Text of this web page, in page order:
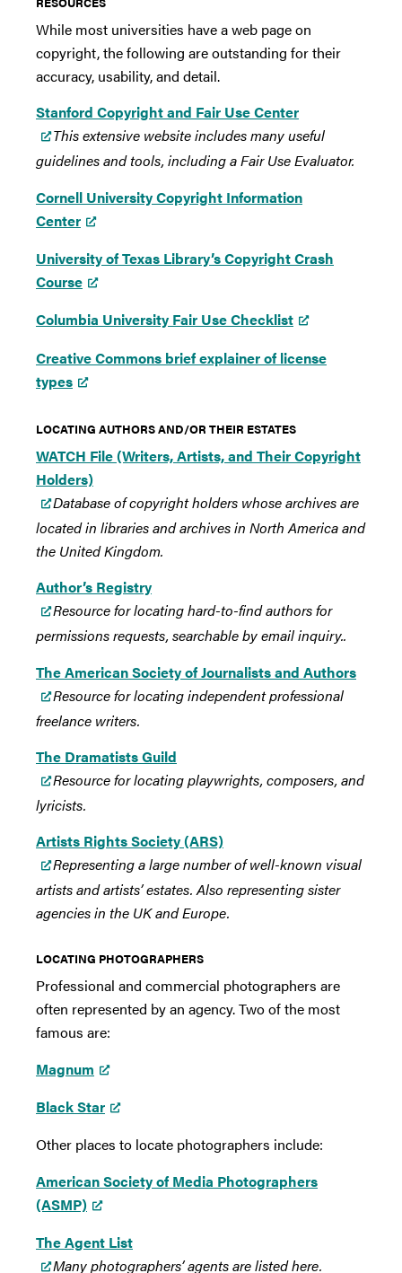
While most universities have a web page on
copyright, the following are outstanding for their
accuracy, usability, and detail.
Stanford Copyright and Fair Use Center
This extensive website includes many useful
guidelines and tools, including a Fair Use Evaluator.
Cornell University Copyright Information
Center
University of Texas Library’s Copyright Crash
Course
Columbia University Fair Use Checklist
Creative Commons brief explainer of license
types
LOCATING AUTHORS AND/OR THEIR ESTATES
WATCH File (Writers, Artists, and Their Copyright
Holders)
Database of copyright holders whose archives are
located in libraries and archives in North America and
the United Kingdom.
Author’s Registry
Resource for locating hard-to-find authors for
permissions requests, searchable by email inquiry..
The American Society of Journalists and Authors
Resource for locating independent professional
freelance writers.
The Dramatists Guild
Resource for locating playwrights, composers, and
lyricists.
Artists Rights Society (ARS)
Representing a large number of well-known visual
artists and artists’ estates. Also representing sister
agencies in the UK and Europe.
LOCATING PHOTOGRAPHERS
Professional and commercial photographers are
often represented by an agency. Two of the most
famous are:
Magnum
Black Star
Other places to locate photographers include:
American Society of Media Photographers
(ASMP)
The Agent List
Many photographers’ agents are listed here.